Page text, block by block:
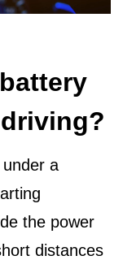
a
the power
distances